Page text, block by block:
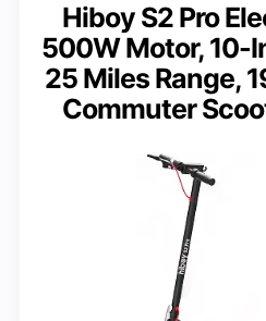
Hiboy S2 Pro
500W Motor, 10-
25 Miles Range,
Commuter